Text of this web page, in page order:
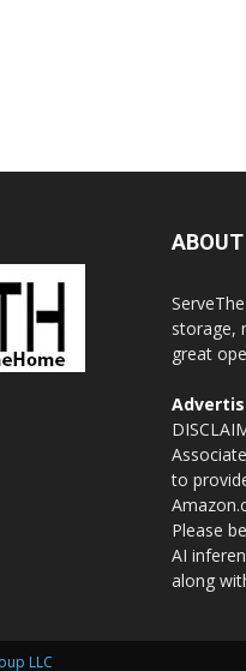
storage,
great
to
Please
AI
along
LLC